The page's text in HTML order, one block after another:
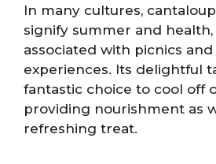
In many cultures,
signify summer and
associated with picnics
experiences. Its delightful
fantastic choice to cool off
providing nourishment as
refreshing treat.